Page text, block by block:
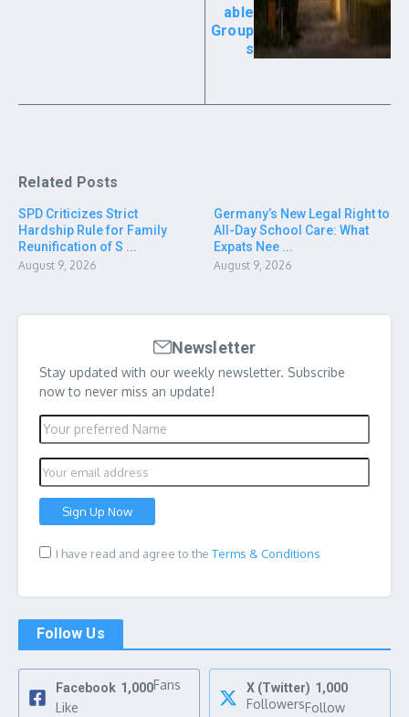
able
Group
s
Related Posts
SPD Criticizes Strict
Hardship Rule for Family
Reunification of S ...
August 9, 2026
Germany’s New Legal Right to
All-Day School Care: What
Expats Nee ...
August 9, 2026
Newsletter
Stay updated with our weekly newsletter. Subscribe
now to never miss an update!
I have read and agree to the Terms & Conditions
Follow Us
Facebook 1,000Fans
Like
X (Twitter) 1,000
FollowersFollow